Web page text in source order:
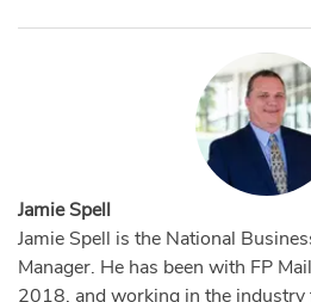
Jamie Spell
Jamie Spell is the National
Manager. He has been with FP
2018, and working in the